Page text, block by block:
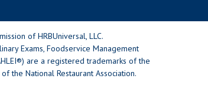
of HRBUniversal, LLC.
Exams, Foodservice Management
are a registered trademarks of the
the National Restaurant Association.